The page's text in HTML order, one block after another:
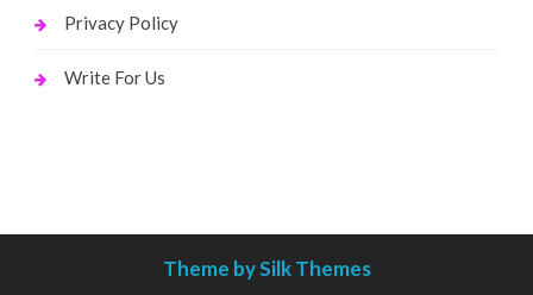
Privacy Policy
Write For Us
Theme by Silk Themes